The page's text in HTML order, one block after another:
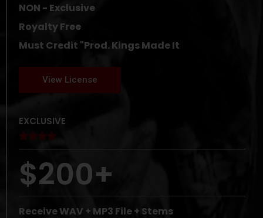
NON - Exclusive
Royalty Free
Must Credit "Prod. Kings Made It
View License
EXCLUSIVE
 
$200+
Receive WAV + MP3 File + Stems